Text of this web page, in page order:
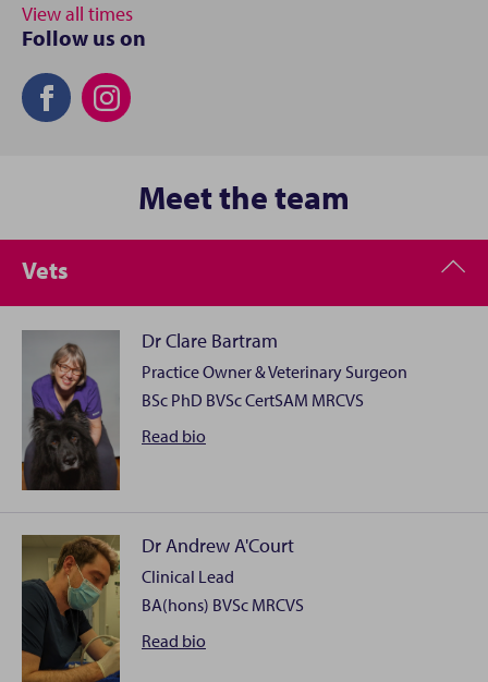
View all times
Follow us on
Meet the team
Vets
Dr Clare Bartram
Practice Owner & Veterinary Surgeon
BSc PhD BVSc CertSAM MRCVS
Read Dr
bio
Clare took a somewhat unconventional route into the
veterinary profession having first undertaken a
degree, PhD and finally a post-doctoral research
position in Biochemistry before embarking upon her
Dr Andrew A'Court
Clinical Lead
BA(hons) BVSc MRCVS
Read Dr
bio